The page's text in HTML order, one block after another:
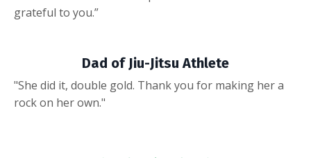
grateful to you.”
Dad of Jiu-Jitsu Athlete
"She did it, double gold. Thank you for making her a
rock on her own."